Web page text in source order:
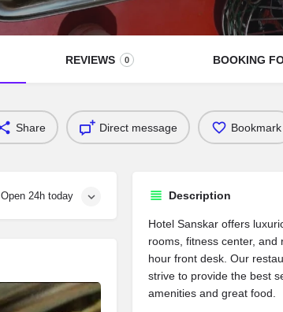
REVIEWS 0 BOOKING
Share Direct message Bookmark
Open 24h today Description
Hotel Sanskar offers
rooms, fitness center,
hour front desk. Our
strive to provide the best
amenities and great food.